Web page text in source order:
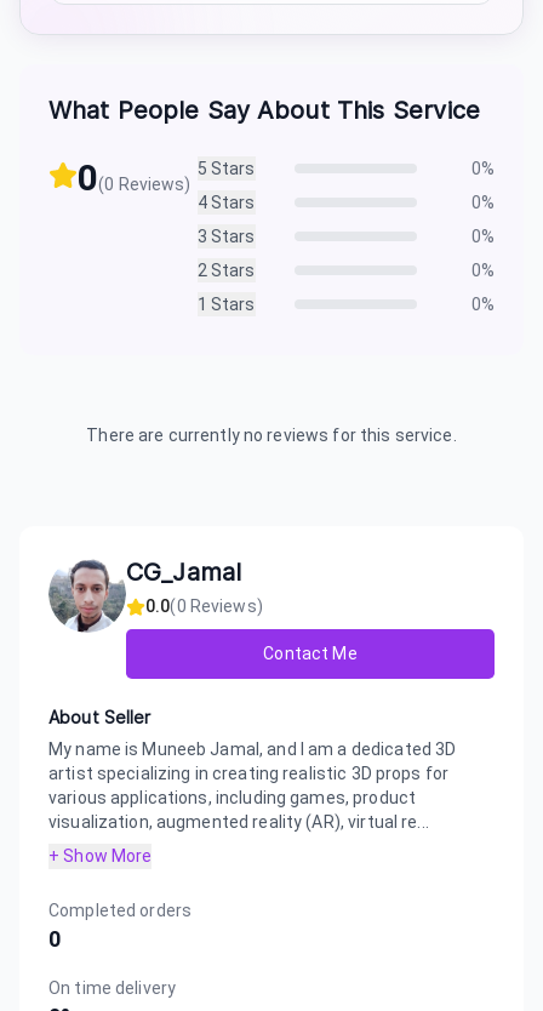
What People Say About This Service
0(0 Reviews)
5 Stars 0%
4Stars 0%
3 Stars 0%
2Stars 0%
1 Stars 0%
There are currently no reviews for this service.
CG_Jamal
0.0(0 Reviews)
Contact Me
About Seller
My name is Muneeb Jamal, and I am a dedicated 3D
artist specializing in creating realistic 3D props for
various applications, including games, product
visualization, augmented reality (AR), virtual re...
+ Show More
Completed orders
0
On time delivery